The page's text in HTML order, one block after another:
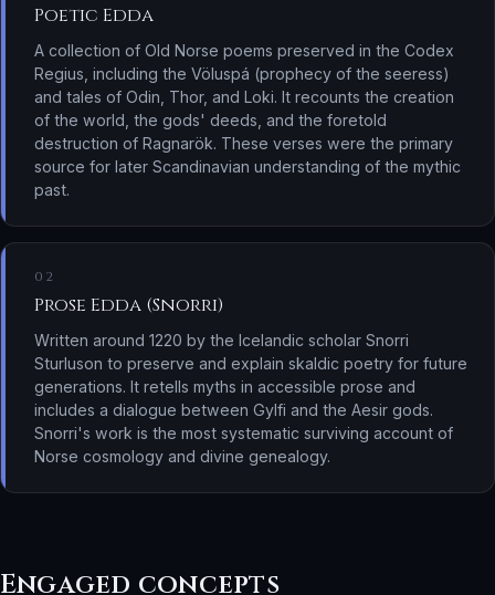
Poetic Edda
A collection of Old Norse poems preserved in the Codex
Regius, including the Völuspá (prophecy of the seeress)
and tales of Odin, Thor, and Loki. It recounts the creation
of the world, the gods' deeds, and the foretold
destruction of Ragnarök. These verses were the primary
source for later Scandinavian understanding of the mythic
past.
02
Prose Edda (Snorri)
Written around 1220 by the Icelandic scholar Snorri
Sturluson to preserve and explain skaldic poetry for future
generations. It retells myths in accessible prose and
includes a dialogue between Gylfi and the Aesir gods.
Snorri's work is the most systematic surviving account of
Norse cosmology and divine genealogy.
Engaged concepts